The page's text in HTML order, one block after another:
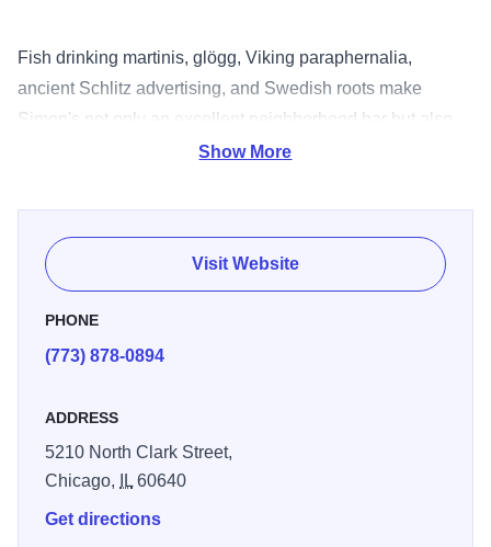
Fish drinking martinis, glögg, Viking paraphernalia,
ancient Schlitz advertising, and Swedish roots make
Simon's not only an excellent neighborhood bar but also
an interesting experience for anyone that steps within its
Show More
Visit Website
PHONE
(773) 878-0894
ADDRESS
5210 North Clark Street,
Chicago,
IL60640
Get directions